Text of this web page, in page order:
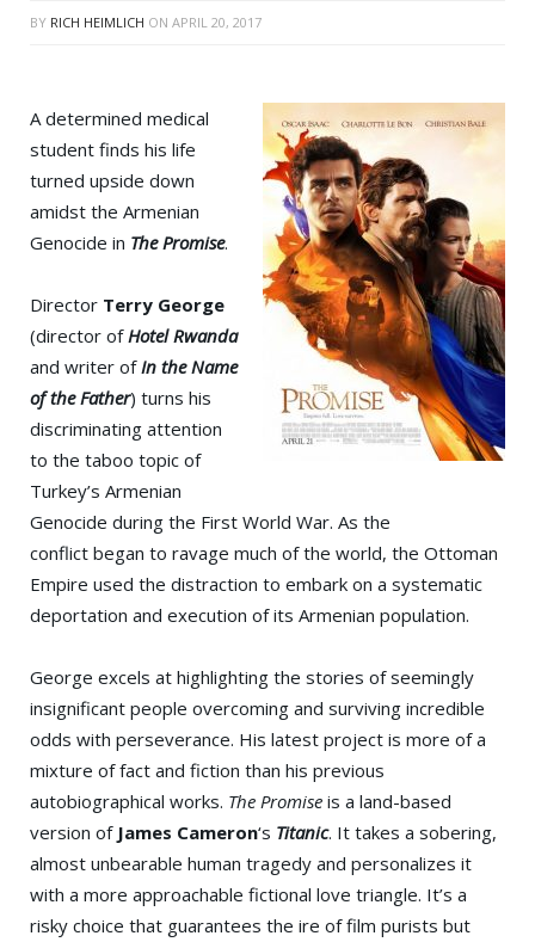
BY RICH HEIMLICH ON APRIL 20, 2017
A determined medical
student finds his life
turned upside down
amidst the Armenian
Genocide in The Promise.
Director Terry George
(director of Hotel Rwanda
and writer ofIn the Name
of the Father) turns his
discriminating attention
to the taboo topic of
Turkey’s Armenian
Genocide during the First World War. As the
conflict began to ravage much of the world, the Ottoman
Empire used the distraction to embark on a systematic
deportation and execution of its Armenian population.
George excels at highlighting the stories of seemingly
insignificant people overcoming and surviving incredible
odds with perseverance. His latest project is more of a
mixture of fact and fiction than his previous
autobiographical works. The Promise is a land-based
version of James Cameron‘s Titanic. It takes a sobering,
almost unbearable human tragedy and personalizes it
with a more approachable fictional love triangle. It’s a
risky choice that guarantees the ire of film purists but